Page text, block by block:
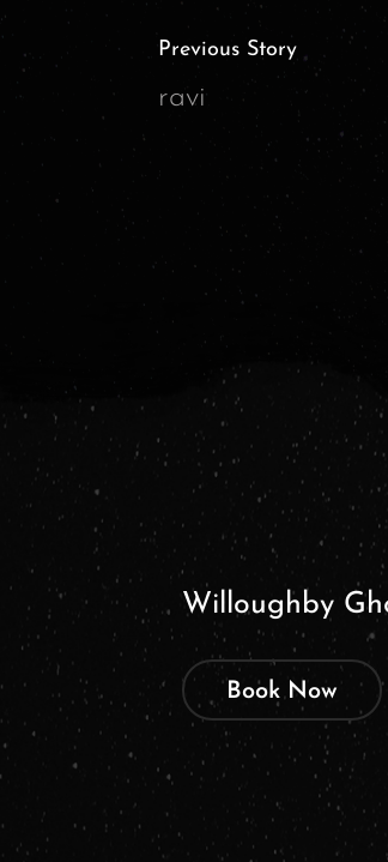
Previous Story
ravi
Willoughby
Book Now